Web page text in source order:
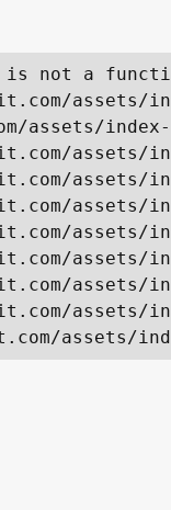
is not a
assets/
assets/
assets/
assets/
assets/
assets/
assets/
assets/
assets/
assets/